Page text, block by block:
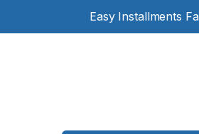
Easy Installments